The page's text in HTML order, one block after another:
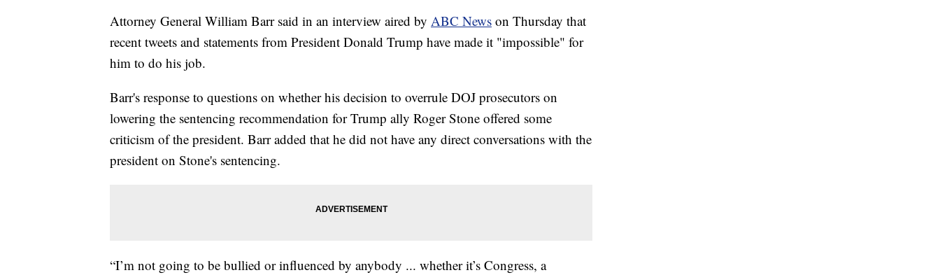
Attorney General William Barr said in an interview aired by ABC News on Thursday that
recent tweets and statements from President Donald Trump have made it "impossible" for
him to do his job.
Barr's response to questions on whether his decision to overrule DOJ prosecutors on
lowering the sentencing recommendation for Trump ally Roger Stone offered some
criticism of the president. Barr added that he did not have any direct conversations with the
president on Stone's sentencing.
“I’m not going to be bullied or influenced by anybody ... whether it’s Congress, a